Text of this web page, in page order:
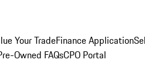
Your TradeFinance Application
Owned FAQsCPO Portal